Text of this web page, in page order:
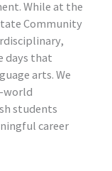
While at the
Community
days that
arts. We
world
students
career